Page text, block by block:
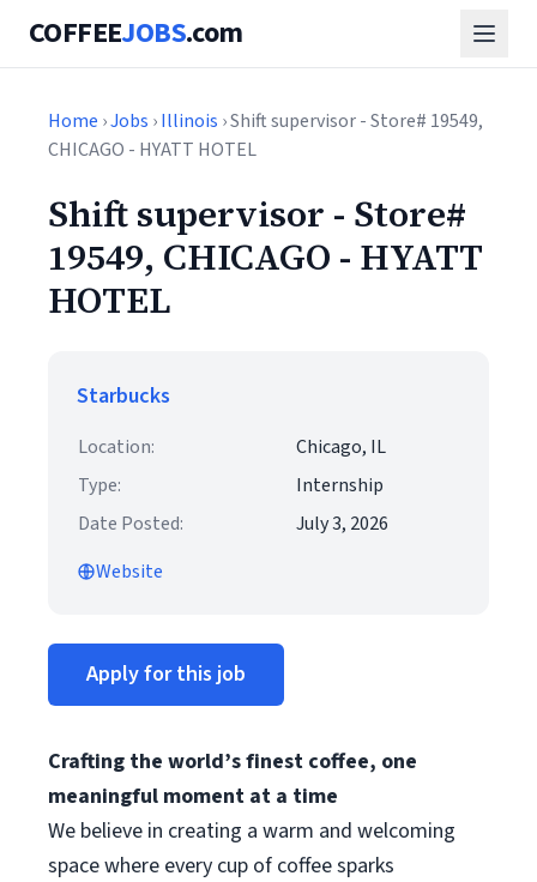
COFFEEJOBS.com
Home ›Jobs ›Illinois › Shift supervisor - Store# 19549,
CHICAGO - HYATT HOTEL
Shift supervisor - Store#
19549, CHICAGO - HYATT
HOTEL
Starbucks
Location:
Chicago, IL
Type:
Internship
Date Posted:
July 3, 2026
Website
Apply for this job
Crafting the world’s finest coffee, one
meaningful moment at a time
We believe in creating a warm and welcoming
space where every cup of coffee sparks